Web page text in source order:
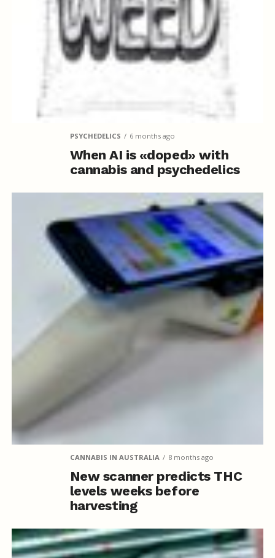
PSYCHEDELICS 6 months ago
When AI is «doped» with
cannabis and psychedelics
CANNABIS IN AUSTRALIA 8 months ago
New scanner predicts THC
levels weeks before
harvesting